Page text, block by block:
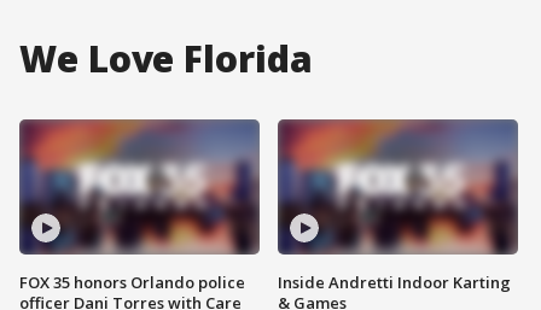
We Love Florida
FOX 35 honors Orlando police
officer Dani Torres with Care
Inside Andretti Indoor Karting
& Games